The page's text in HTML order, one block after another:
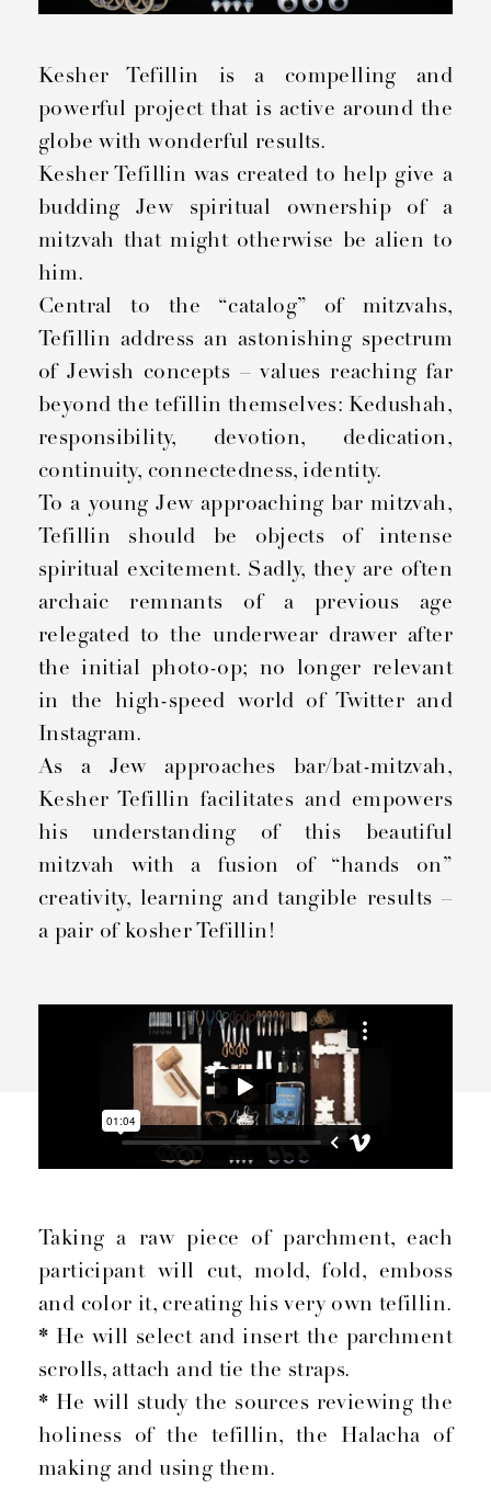
Kesher Tefillin is a compelling and
powerful project that is active around the
globe with wonderful results.
Kesher Tefillin was created to help give a
budding Jew spiritual ownership of a
mitzvah that might otherwise be alien to
him.
Central to the “catalog” of mitzvahs,
Tefillin address an astonishing spectrum
of Jewish concepts – values reaching far
beyond the tefillin themselves: Kedushah,
responsibility, devotion, dedication,
continuity, connectedness, identity.
To a young Jew approaching bar mitzvah,
Tefillin should be objects of intense
spiritual excitement. Sadly, they are often
archaic remnants of a previous age
relegated to the underwear drawer after
the initial photo-op; no longer relevant
in the high-speed world of Twitter and
Instagram.
As a Jew approaches bar/bat-mitzvah,
Kesher Tefillin facilitates and empowers
his understanding of this beautiful
mitzvah with a fusion of “hands on”
creativity, learning and tangible results –
a pair of kosher Tefillin!
Taking a raw piece of parchment, each
participant will cut, mold, fold, emboss
and color it, creating his very own tefillin.
* He will select and insert the parchment
scrolls, attach and tie the straps.
* He will study the sources reviewing the
holiness of the tefillin, the Halacha of
making and using them.